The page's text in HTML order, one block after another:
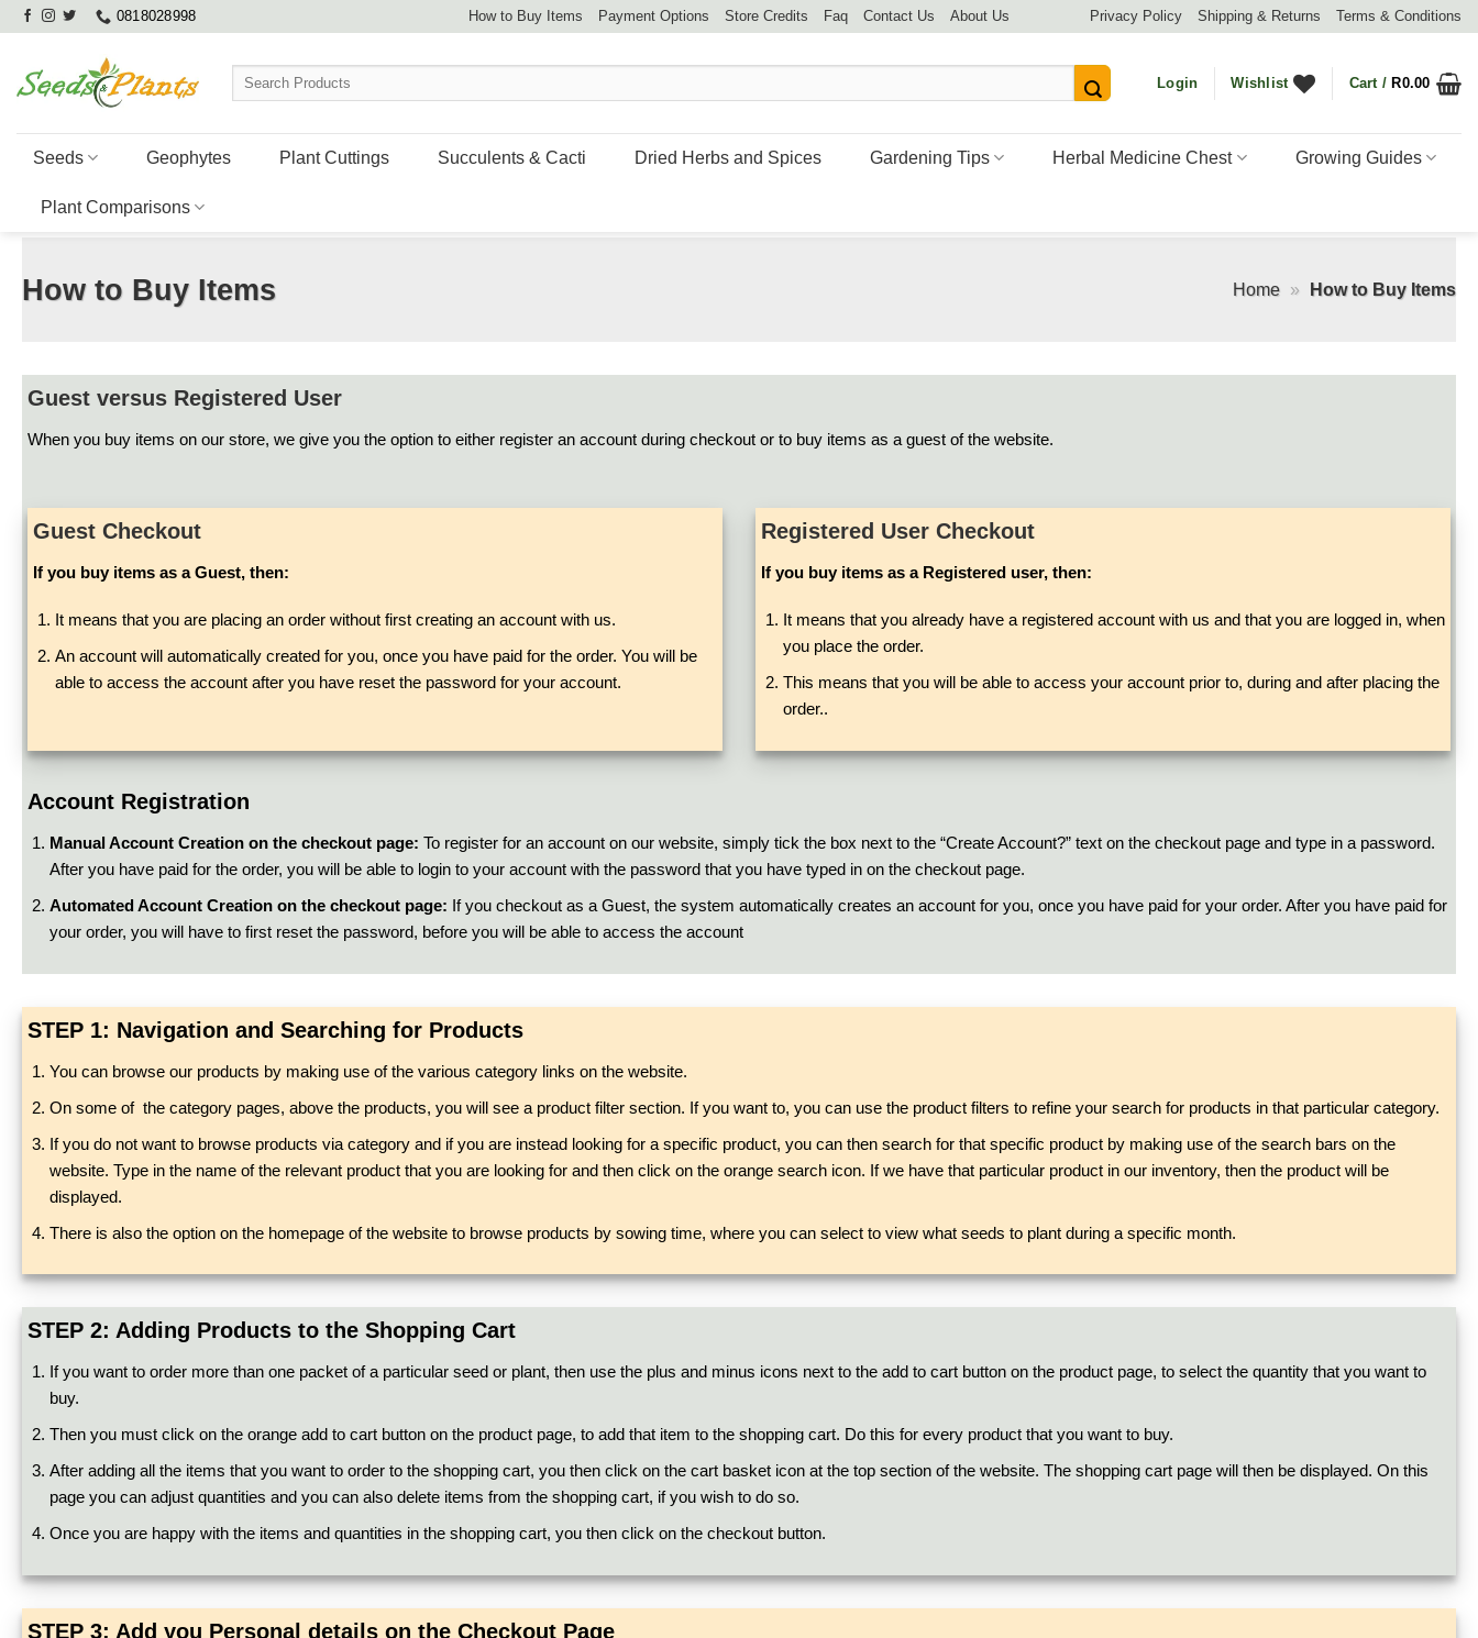
Skip
content
0818028998 How to Buy Items Payment Options Store Credits Faq Contact Us About Us Privacy Policy Shipping & Returns Terms & Conditions
Search
Login Wishlist Cart /R0.00
Seeds Geophytes Plant Cuttings Succulents & Cacti Dried Herbs and Spices Gardening Tips Herbal Medicine Chest Growing Guides
Plant Comparisons
How to Buy Items Home » How to Buy Items
Guest versus Registered User
When you buy items on our store, we give you the option to either register an account during checkout or to buy items as a guest of the website.
Guest Checkout
If you buy items as a Guest, then:
It means that you are placing an order without first creating an account with us.
An account will automatically created for you, once you have paid for the order. You will be
able to access the account after you have reset the password for your account.
Registered User Checkout
If you buy items as a Registered user, then:
It means that you already have a registered account with us and that you are logged in, when
you place the order.
This means that you will be able to access your account prior to, during and after placing the
order..
Account Registration
Manual Account Creation on the checkout page: To register for an account on our website, simply tick the box next to the “Create Account?” text on the checkout page and type in a password.
After you have paid for the order, you will be able to login to your account with the password that you have typed in on the checkout page.
Automated Account Creation on the checkout page: If you checkout as a Guest, the system automatically creates an account for you, once you have paid for your order. After you have paid for
your order, you will have to first reset the password, before you will be able to access the account
STEP 1: Navigation and Searching for Products
You can browse our products by making use of the various category links on the website.
On some of the category pages, above the products, you will see a product filter section. If you want to, you can use the product filters to refine your search for products in that particular category.
If you do not want to browse products via category and if you are instead looking for a specific product, you can then search for that specific product by making use of the search bars on the
website. Type in the name of the relevant product that you are looking for and then click on the orange search icon. If we have that particular product in our inventory, then the product will be
displayed.
There is also the option on the homepage of the website to browse products by sowing time, where you can select to view what seeds to plant during a specific month.
STEP 2: Adding Products to the Shopping Cart
If you want to order more than one packet of a particular seed or plant, then use the plus and minus icons next to the add to cart button on the product page, to select the quantity that you want to
buy.
Then you must click on the orange add to cart button on the product page, to add that item to the shopping cart. Do this for every product that you want to buy.
After adding all the items that you want to order to the shopping cart, you then click on the cart basket icon at the top section of the website. The shopping cart page will then be displayed. On this
page you can adjust quantities and you can also delete items from the shopping cart, if you wish to do so.
Once you are happy with the items and quantities in the shopping cart, you then click on the checkout button.
STEP 3: Add you Personal details on the Checkout Page